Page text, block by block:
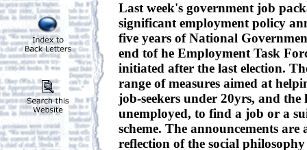
Last week's government job
significant employment policy
five years of National
end tof he Employment Task
initiated after the last election.
range of measures aimed at
job-seekers under 20yrs, and the
unemployed, to find a job or a
scheme. The announcements
reflection of the social